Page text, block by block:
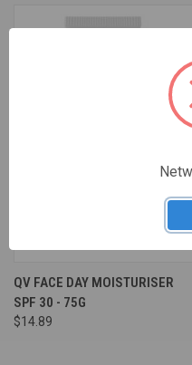
QV FACE DAY MOISTURISER
SPF 30 - 75G
$14.89